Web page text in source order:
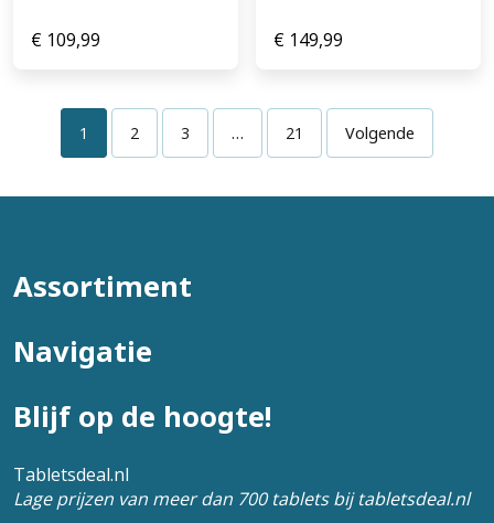
€ 109,99 € 149,99
1 2 3 … 21 Volgende
Assortiment
Navigatie
Blijf op de hoogte!
Tabletsdeal.nl
Lage prijzen van meer dan 700 tablets bij tabletsdeal.nl